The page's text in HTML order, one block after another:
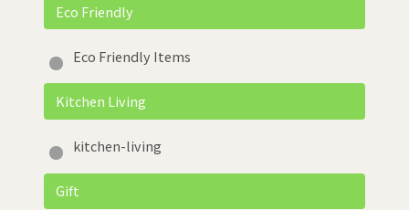
Eco Friendly
Eco Friendly Items
Kitchen Living
kitchen-living
Gift